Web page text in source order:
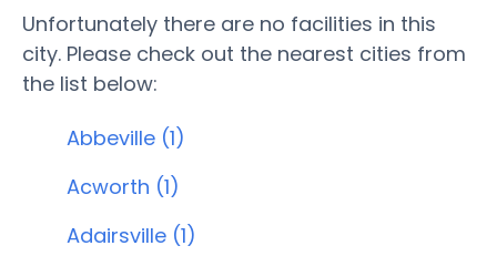
Unfortunately there are no facilities in this
city. Please check out the nearest cities from
the list below:
Abbeville (1)
Acworth (1)
Adairsville (1)